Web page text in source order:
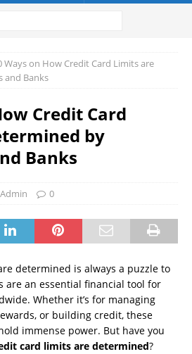
Ways on How Credit Card Limits are
and Banks
Credit Card
by
Banks
Admin 0
determined is always a puzzle to
are an essential financial tool for
Whether it’s for managing
or building credit, these
immense power. But have you
card limits are determined?